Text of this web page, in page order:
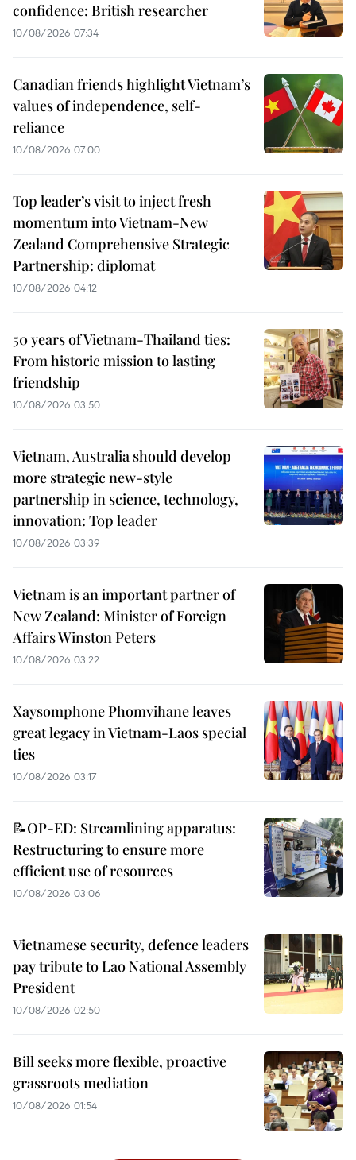
confidence: British researcher
10/08/2026 07:34
Canadian friends highlight Vietnam’s
values of independence, self-
reliance
10/08/2026 07:00
Top leader’s visit to inject fresh
momentum into Vietnam-New
Zealand Comprehensive Strategic
Partnership: diplomat
10/08/2026 04:12
50 years of Vietnam-Thailand ties:
From historic mission to lasting
friendship
10/08/2026 03:50
Vietnam, Australia should develop
more strategic new-style
partnership in science, technology,
innovation: Top leader
10/08/2026 03:39
Vietnam is an important partner of
New Zealand: Minister of Foreign
Affairs Winston Peters
10/08/2026 03:22
Xaysomphone Phomvihane leaves
great legacy in Vietnam-Laos special
ties
10/08/2026 03:17
📝OP-ED: Streamlining apparatus:
Restructuring to ensure more
efficient use of resources
10/08/2026 03:06
Vietnamese security, defence leaders
pay tribute to Lao National Assembly
President
10/08/2026 02:50
Bill seeks more flexible, proactive
grassroots mediation
10/08/2026 01:54